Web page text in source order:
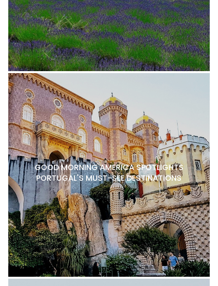
GOOD MORNING AMERICA SPOTLIGHTS
PORTUGAL'S MUST-SEE DESTINATIONS